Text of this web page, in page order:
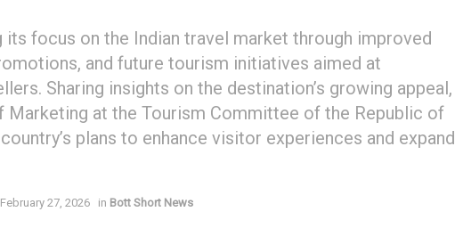
its focus on the Indian travel market through improved
and future tourism initiatives aimed at
Sharing insights on the destination’s growing appeal,
Marketing at the Tourism Committee of the Republic of
plans to enhance visitor experiences and expand
February 27, 2026 in Bott Short News